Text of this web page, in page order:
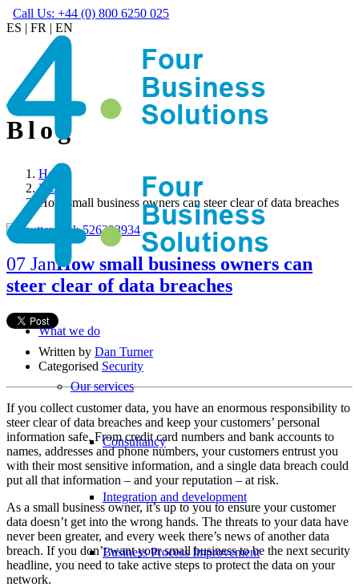
Call Us: +44 (0) 800 6250 025
ES | FR | EN
What we do
Our services
Consultancy
Integration and development
Business Process Improvement
Blog
Home
Blog
How small business owners can steer clear of data breaches
07 JanHow small business owners can
steer clear of data breaches
Written by Dan Turner
Categorised Security
If you collect customer data, you have an enormous responsibility to
steer clear of data breaches and keep your customers’ personal
information safe. From credit card numbers and bank accounts to
names, addresses and phone numbers, your customers entrust you
with their most sensitive information, and a single data breach could
put all that information – and your reputation – at risk.
As a small business owner, it’s up to you to ensure your customer
data doesn’t get into the wrong hands. The threats to your data have
never been greater, and every week there’s news of another data
breach. If you don’t want your small business to be the next security
headline, you need to take active steps to protect the data on your
network.